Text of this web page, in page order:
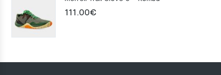
111.00€